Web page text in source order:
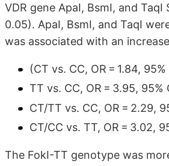
VDR gene ApaI, BsmI, and
0.05). ApaI, BsmI, and TaqI
was associated with an
(CT vs. CC, OR = 1.84, 95%
TT vs. CC, OR = 3.95, 95%
CT/TT vs. CC, OR = 2.29,
CT/CC vs. TT, OR = 3.02,
The FokI-TT genotype was